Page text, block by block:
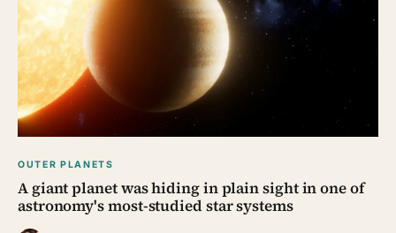
OUTER PLANETS
A giant planet was hiding in plain sight in one of
astronomy's most-studied star systems